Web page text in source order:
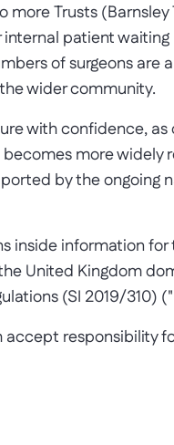
Trusts (Barnsley
patient
of surgeons
wider community.
with confidence,
more
by the
inside information
United Kingdom
(SI 2019/310)
responsibility